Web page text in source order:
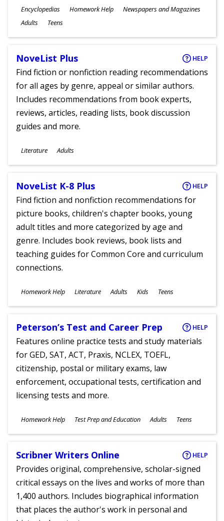
Subjects
Encyclopedias Homework Help Newspapers and Magazines
Ages
Adults Teens
NoveList Plus HELP
Find fiction or nonfiction reading recommendations
for all ages by genre, appeal or similar authors.
Includes recommendations from book experts,
reviews, articles, reading lists, book discussion
guides and more.
Subjects
Literature
Ages
Adults
NoveList K-8 Plus HELP
Find fiction and nonfiction recommendations for
picture books, children's chapter books, young
adult titles and more categorized by age and
genre. Includes book reviews, book lists and
teaching guides for Common Core and curriculum
connections.
Subjects
Homework Help Literature
Ages
Adults Kids Teens
Peterson’s Test and Career Prep HELP
Features online practice tests and study materials
for GED, SAT, ACT, Praxis, NCLEX, TOEFL,
citizenship, postal or military exams, law
enforcement, occupational tests, certification and
licensing tests and more.
Subjects
Homework Help Test Prep and Education
Ages
Adults Teens
Scribner Writers Online HELP
Provides original, comprehensive, scholar-signed
critical essays on the lives and works of more than
1,400 authors. Includes biographical information
that places the author's work in personal and